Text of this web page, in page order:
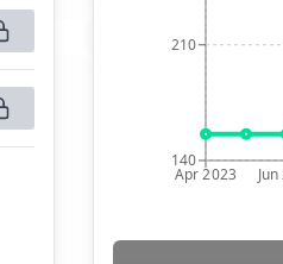
Apr 2023
140
210